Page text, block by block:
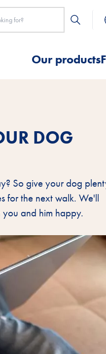
Our products
DOG
So give your dog
for the next walk. We'll
and him happy.